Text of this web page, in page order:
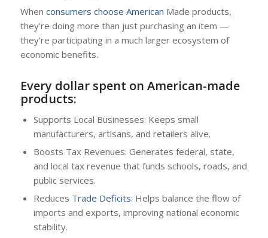
When consumers choose American Made products,
they’re doing more than just purchasing an item —
they’re participating in a much larger ecosystem of
economic benefits.
Every dollar spent on American-made
products:
Supports Local Businesses: Keeps small
manufacturers, artisans, and retailers alive.
Boosts Tax Revenues: Generates federal, state,
and local tax revenue that funds schools, roads, and
public services.
Reduces Trade Deficits: Helps balance the flow of
imports and exports, improving national economic
stability.